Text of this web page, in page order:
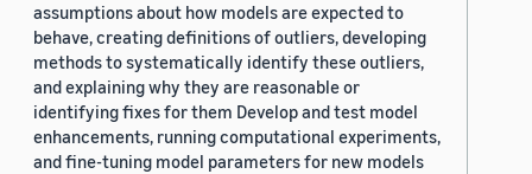
assumptions about how models are expected to
behave, creating definitions of outliers, developing
methods to systematically identify these outliers,
and explaining why they are reasonable or
identifying fixes for them Develop and test model
enhancements, running computational experiments,
and fine-tuning model parameters for new models